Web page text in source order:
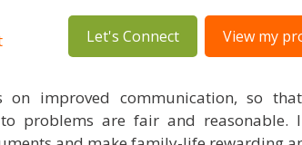
Let's Connect View my
on improved communication, so
problems are fair and reasonable.